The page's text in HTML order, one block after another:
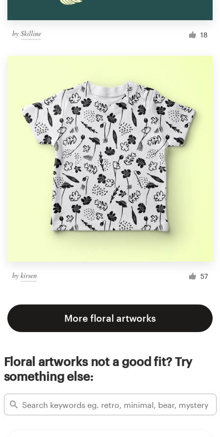
by Skilline 18
by kirsen 57
More floral artworks
Floral artworks not a good fit? Try
something else: